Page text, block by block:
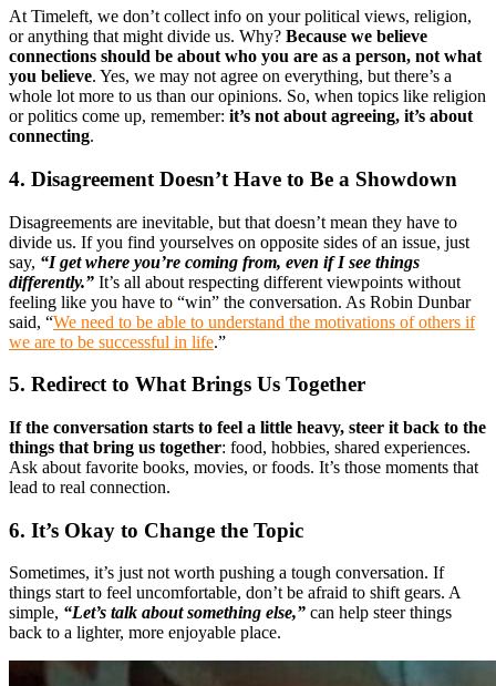
At Timeleft, we don’t collect info on your political views, religion,
or anything that might divide us. Why? Because we believe
connections should be about who you are as a person, not what
you believe. Yes, we may not agree on everything, but there’s a
whole lot more to us than our opinions. So, when topics like religion
or politics come up, remember: it’s not about agreeing, it’s about
connecting.
4. Disagreement Doesn’t Have to Be a Showdown
Disagreements are inevitable, but that doesn’t mean they have to
divide us. If you find yourselves on opposite sides of an issue, just
say, “I get where you’re coming from, even if I see things
differently.” It’s all about respecting different viewpoints without
feeling like you have to “win” the conversation. As Robin Dunbar
said, “We need to be able to understand the motivations of others if
we are to be successful in life.”
5. Redirect to What Brings Us Together
If the conversation starts to feel a little heavy, steer it back to the
things that bring us together: food, hobbies, shared experiences.
Ask about favorite books, movies, or foods. It’s those moments that
lead to real connection.
6. It’s Okay to Change the Topic
Sometimes, it’s just not worth pushing a tough conversation. If
things start to feel uncomfortable, don’t be afraid to shift gears. A
simple, “Let’s talk about something else,” can help steer things
back to a lighter, more enjoyable place.